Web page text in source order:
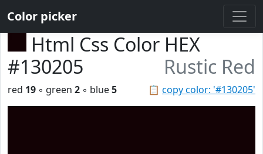
Color picker
Html Css Color HEX
#130205
Rustic Red
📋 copy color: '#130205'
red 19 ◦ green 2 ◦ blue5